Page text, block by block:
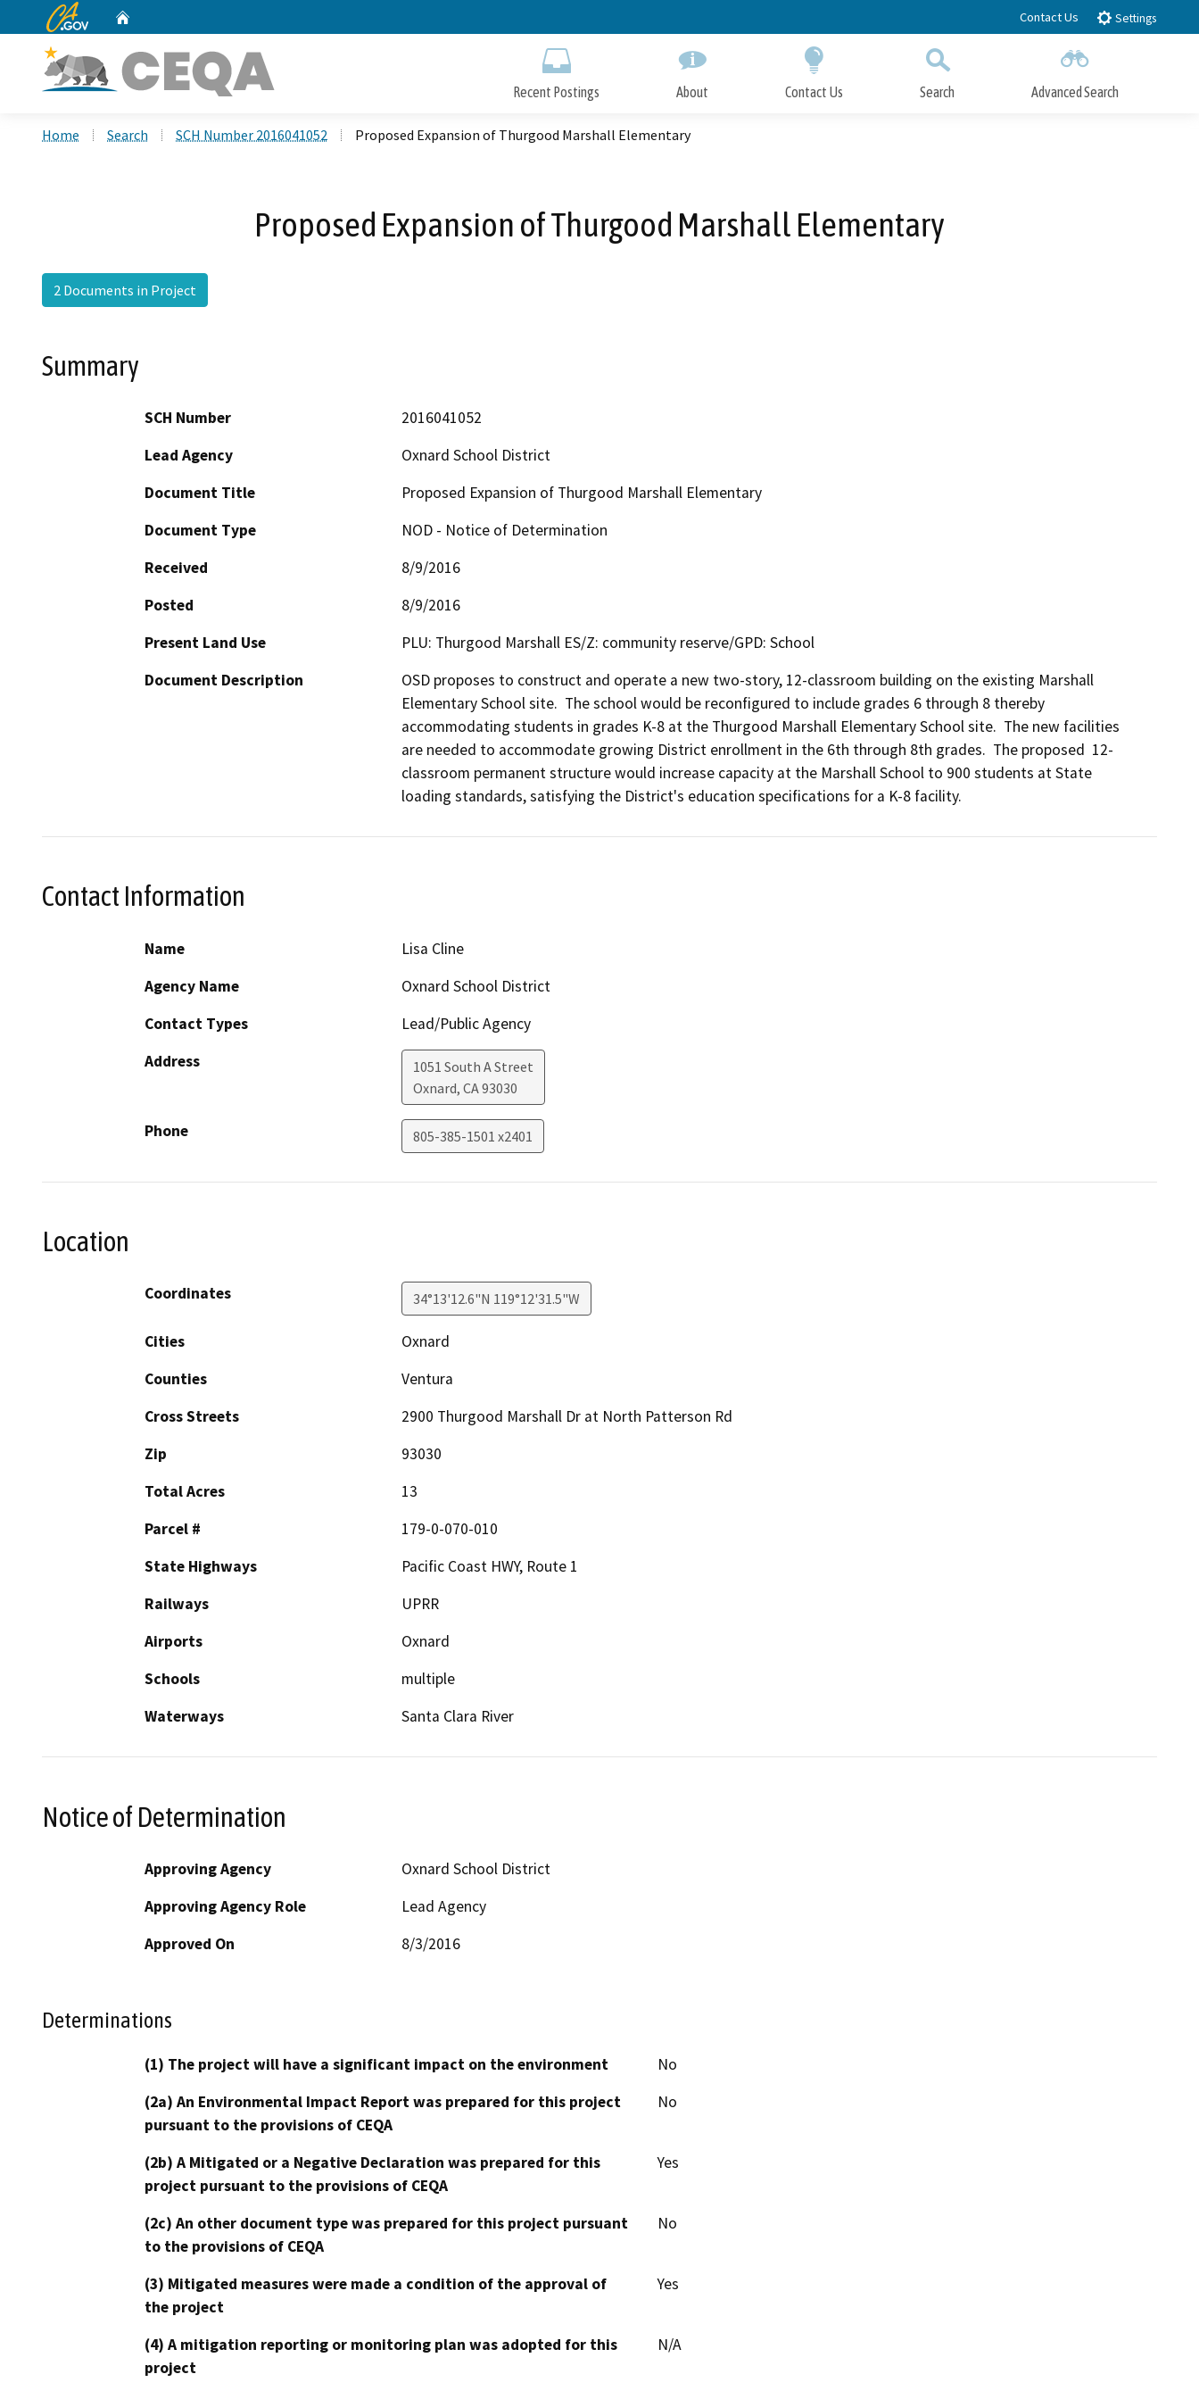
to
CA.gov Contact Us Settings
Recent Postings About Contact Us Search Advanced Search
Home Search SCH Number 2016041052 Proposed Expansion of Thurgood Marshall Elementary
Proposed Expansion of Thurgood Marshall Elementary
2 Documents in Project
Summary
SCH Number
2016041052
Lead Agency
Oxnard School District
Document Title
Proposed Expansion of Thurgood Marshall Elementary
Document Type
NOD - Notice of Determination
Received
8/9/2016
Posted
8/9/2016
Present Land Use
PLU: Thurgood Marshall ES/Z: community reserve/GPD: School
Document Description
OSD proposes to construct and operate a new two-story, 12-classroom building on the existing Marshall
Elementary School site.  The school would be reconfigured to include grades 6 through 8 thereby
accommodating students in grades K-8 at the Thurgood Marshall Elementary School site.  The new facilities
are needed to accommodate growing District enrollment in the 6th through 8th grades.  The proposed  12-
classroom permanent structure would increase capacity at the Marshall School to 900 students at State
loading standards, satisfying the District's education specifications for a K-8 facility.
Contact Information
Name
Lisa Cline
Agency Name
Oxnard School District
Contact Types
Lead/Public Agency
Address
1051 South A Street
Oxnard, CA93030
Phone 805-385-1501 x2401
Location
Coordinates 34°13'12.6"N 119°12'31.5"W
Cities
Oxnard
Counties
Ventura
Cross Streets
2900 Thurgood Marshall Dr at North Patterson Rd
Zip
93030
Total Acres
13
Parcel #
179-0-070-010
State Highways
Pacific Coast HWY, Route 1
Railways
UPRR
Airports
Oxnard
Schools
multiple
Waterways
Santa Clara River
Notice of Determination
Approving Agency
Oxnard School District
Approving Agency Role
Lead Agency
Approved On
8/3/2016
Determinations
(1) The project will have a significant impact on the environment
No
(2a) An Environmental Impact Report was prepared for this project
pursuant to the provisions of CEQA
No
(2b) A Mitigated or a Negative Declaration was prepared for this
project pursuant to the provisions of CEQA
Yes
(2c) An other document type was prepared for this project pursuant
to the provisions of CEQA
No
(3) Mitigated measures were made a condition of the approval of
the project
Yes
(4) A mitigation reporting or monitoring plan was adopted for this
project
N/A